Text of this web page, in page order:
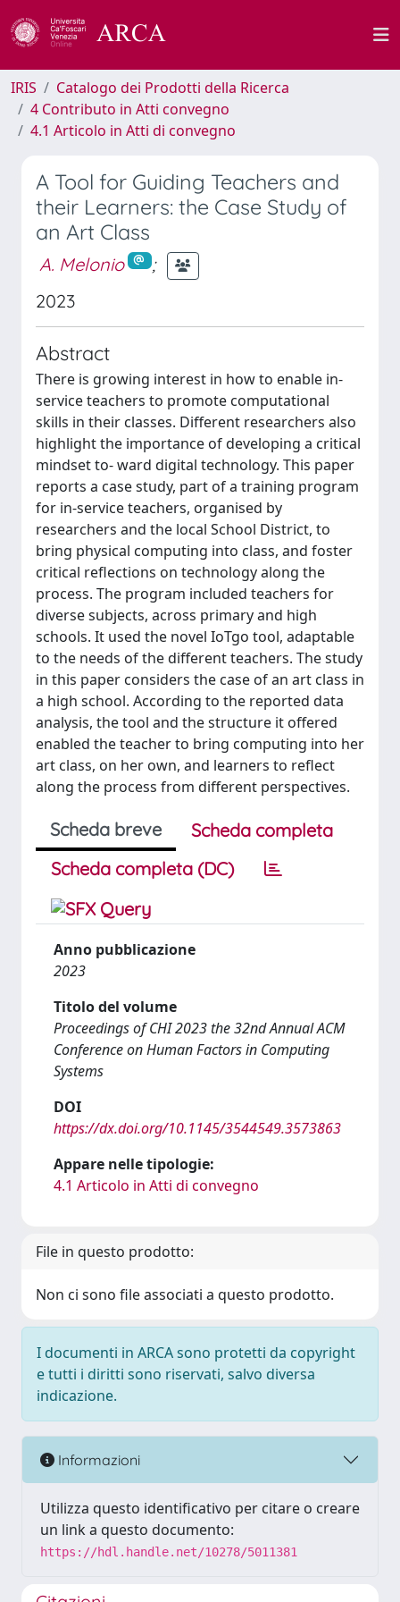
IRIS
Catalogo dei Prodotti della Ricerca
4 Contributo in Atti convegno
4.1 Articolo in Atti di convegno
A Tool for Guiding Teachers and
their Learners: the Case Study of
an Art Class
A. Melonio
;
2023
Abstract
There is growing interest in how to enable in-
service teachers to promote computational
skills in their classes. Different researchers also
highlight the importance of developing a critical
mindset to- ward digital technology. This paper
reports a case study, part of a training program
for in-service teachers, organised by
researchers and the local School District, to
bring physical computing into class, and foster
critical reflections on technology along the
process. The program included teachers for
diverse subjects, across primary and high
schools. It used the novel IoTgo tool, adaptable
to the needs of the different teachers. The study
in this paper considers the case of an art class in
a high school. According to the reported data
analysis, the tool and the structure it offered
enabled the teacher to bring computing into her
art class, on her own, and learners to reflect
along the process from different perspectives.
Scheda breve
Scheda completa
Scheda completa (DC)
Anno pubblicazione
2023
Titolo del volume
Proceedings of CHI 2023 the 32nd Annual ACM
Conference on Human Factors in Computing
Systems
DOI
https://dx.doi.org/10.1145/3544549.3573863
Appare nelle tipologie:
4.1 Articolo in Atti di convegno
File in questo prodotto:
Non ci sono file associati a questo prodotto.
I documenti in ARCA sono protetti da copyright
e tutti i diritti sono riservati, salvo diversa
indicazione.
Informazioni
Utilizza questo identificativo per citare o creare
un link a questo documento:
https://hdl.handle.net/10278/5011381